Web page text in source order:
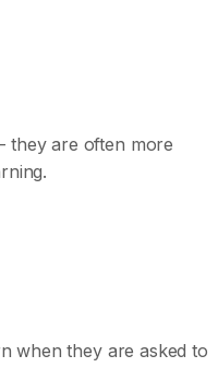
they are often more
when they are asked to